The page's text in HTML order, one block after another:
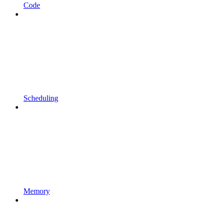
Code
Scheduling
Memory